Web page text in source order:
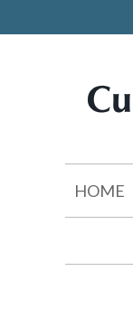
HOME